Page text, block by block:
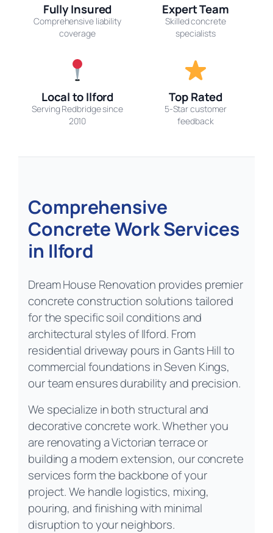
Fully Insured
Comprehensive liability
coverage
Expert Team
Skilled concrete
specialists
Local to Ilford
Serving Redbridge since
2010
Top Rated
5-Star customer
feedback
Comprehensive
Concrete Work Services
in Ilford
Dream House Renovation provides premier
concrete construction solutions tailored
for the specific soil conditions and
architectural styles of Ilford. From
residential driveway pours in Gants Hill to
commercial foundations in Seven Kings,
our team ensures durability and precision.
We specialize in both structural and
decorative concrete work. Whether you
are renovating a Victorian terrace or
building a modern extension, our concrete
services form the backbone of your
project. We handle logistics, mixing,
pouring, and finishing with minimal
disruption to your neighbors.